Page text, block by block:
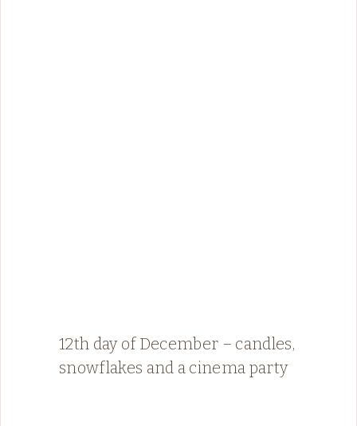
12th day of December – candles,
snowflakes and a cinema party